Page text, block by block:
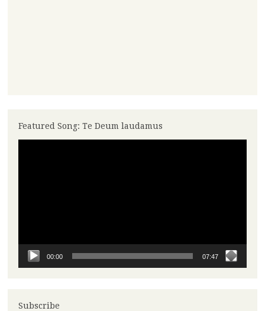
Featured Song: Te Deum laudamus
00:00 07:47
Subscribe